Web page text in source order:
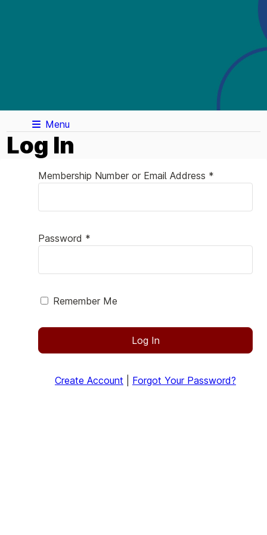
Menu
Log In
Membership Number or Email Address *
Password *
Remember Me
Log In
Create Account Forgot Your Password?